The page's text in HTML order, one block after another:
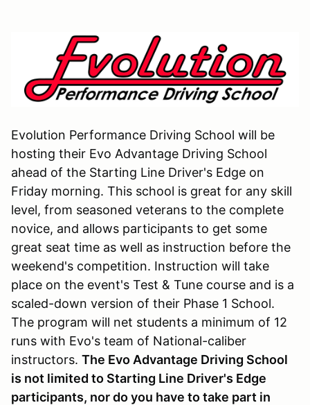
Evolution Performance Driving School will be
hosting their Evo Advantage Driving School
ahead of the Starting Line Driver's Edge on
Friday morning. This school is great for any skill
level, from seasoned veterans to the complete
novice, and allows participants to get some
great seat time as well as instruction before the
weekend's competition. Instruction will take
place on the event's Test & Tune course and is a
scaled-down version of their Phase 1 School.
The program will net students a minimum of 12
runs with Evo's team of National-caliber
instructors. The Evo Advantage Driving School
is not limited to Starting Line Driver's Edge
participants, nor do you have to take part in